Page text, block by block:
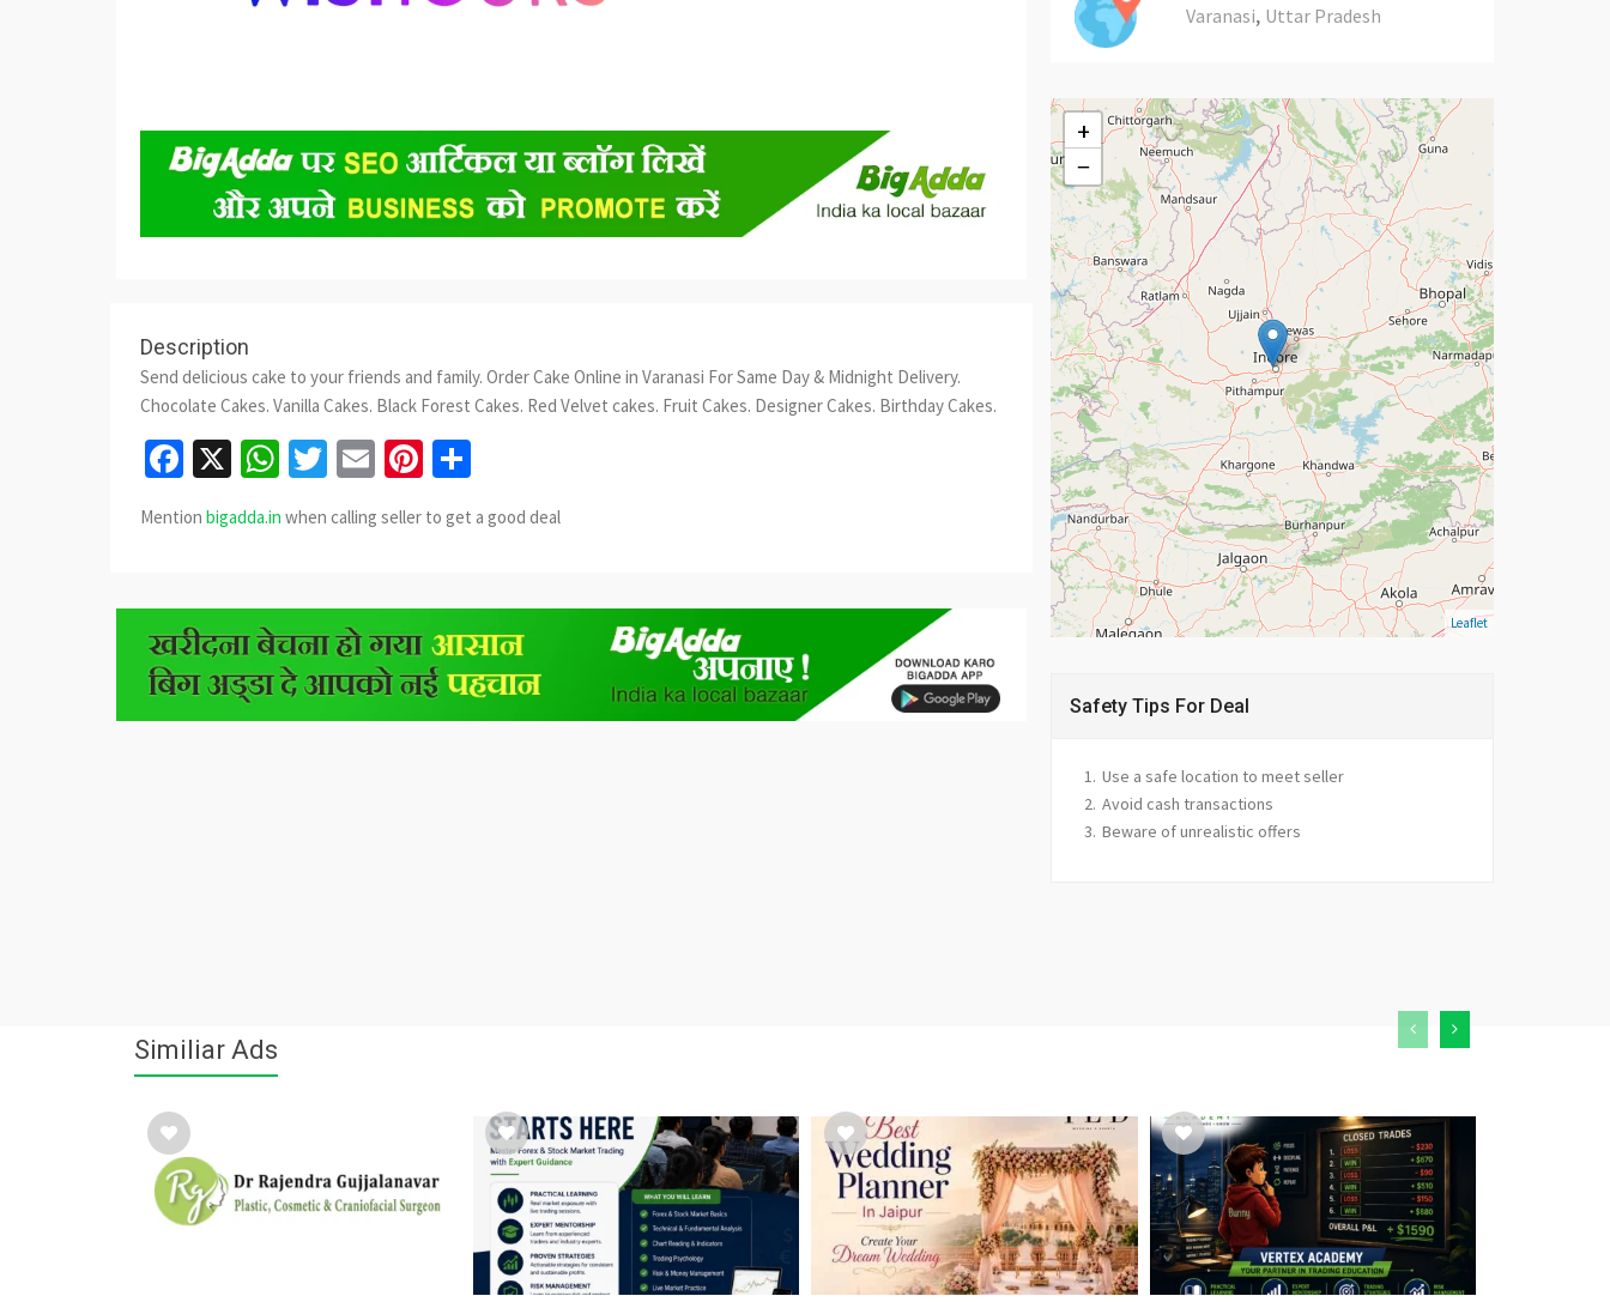
Description
Send delicious cake to your friends and family. Order Cake Online in Varanasi For Same Day & Midnight Delivery.
Chocolate Cakes. Vanilla Cakes. Black Forest Cakes. Red Velvet cakes. Fruit Cakes. Designer Cakes. Birthday Cakes.
Facebook
X WhatsApp
Twitter
EmailPinterest
Mention bigadda.in when calling seller to get a good deal
Varanasi, Uttar Pradesh
+
−
Leaflet
Safety Tips For Deal
Use a safe location to meet seller
Avoid cash transactions
Beware of unrealistic offers
Similiar Ads